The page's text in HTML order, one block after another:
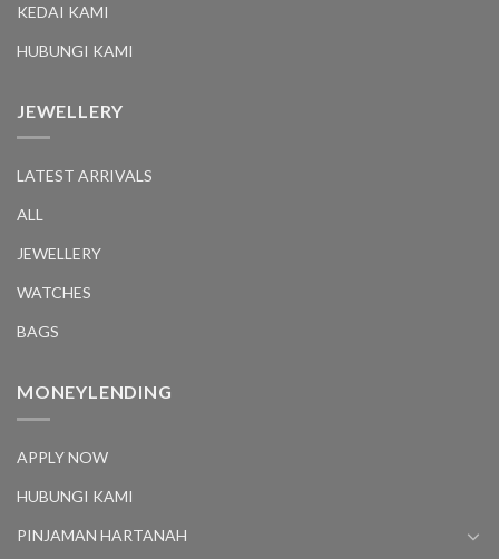
KEDAI KAMI
HUBUNGI KAMI
JEWELLERY
LATEST ARRIVALS
ALL
JEWELLERY
WATCHES
BAGS
MONEYLENDING
APPLY NOW
HUBUNGI KAMI
PINJAMAN HARTANAH